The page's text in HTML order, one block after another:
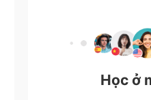
Học ở